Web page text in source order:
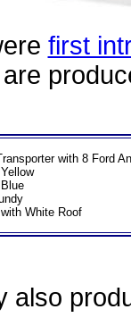
first
with 8 Ford
White Roof
also